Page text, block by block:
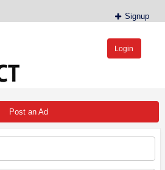
Signup
Login
Post an Ad